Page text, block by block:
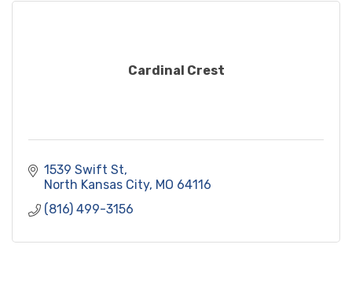
Cardinal Crest
1539 Swift St
North Kansas City MO 64116
(816) 499-3156